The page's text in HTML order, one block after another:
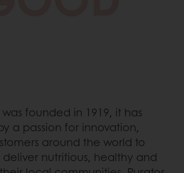
was founded in 1919, it has
a passion for innovation,
around the world to
nutritious, healthy and